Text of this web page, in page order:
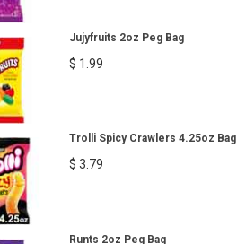
Jujyfruits 2oz Peg Bag
$ 1.99
Trolli Spicy Crawlers 4.25oz Bag
$ 3.79
Runts 2oz Peg Bag